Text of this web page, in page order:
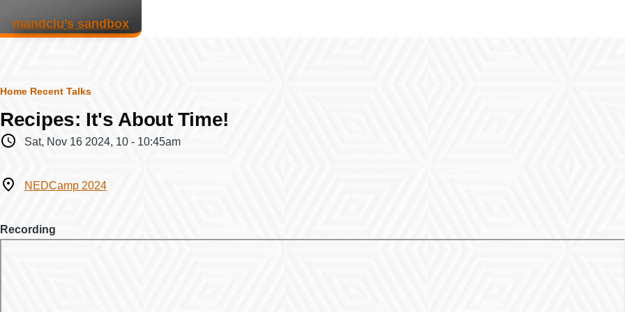
mandclu’s sandbox
Breadcrumb
Home Recent Talks
Recipes: It's About Time!
WhenSat, Nov 16 2024, 10 - 10:45am
WhereNEDCamp 2024
Recording